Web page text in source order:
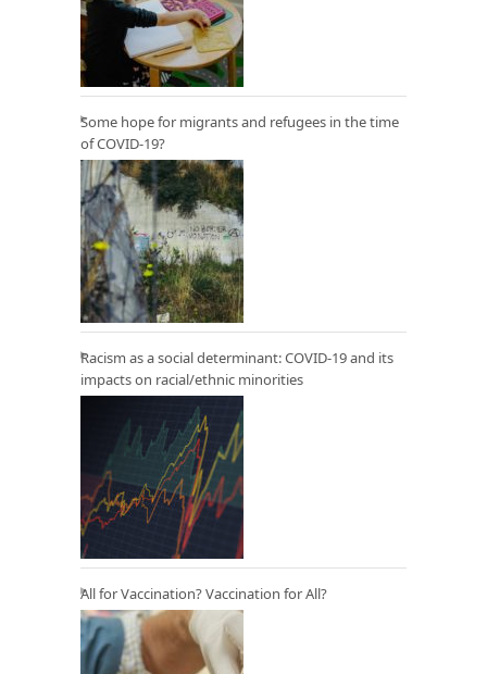
Some hope for migrants and refugees in the time
of COVID-19?
Racism as a social determinant: COVID-19 and its
impacts on racial/ethnic minorities
All for Vaccination? Vaccination for All?